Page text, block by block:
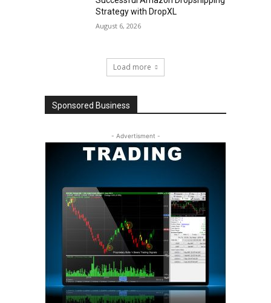
Strategy with DropXL
August 6, 2026
Load more
Sponsored Business
- Advertisment -